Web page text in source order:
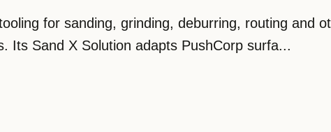
for sanding, grinding, deburring, routing and
Its Sand X Solution adapts PushCorp surfa...